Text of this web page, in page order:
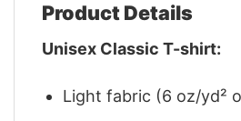
Product Details
Unisex Classic T-shirt:
Light fabric (6 oz/yd²